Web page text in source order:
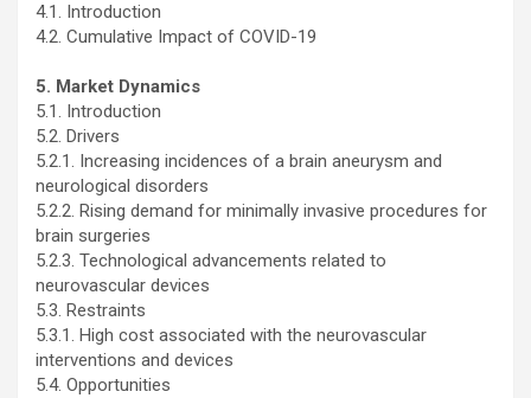
4.1. Introduction
4.2. Cumulative Impact of COVID-19
5. Market Dynamics
5.1. Introduction
5.2. Drivers
5.2.1. Increasing incidences of a brain aneurysm and
neurological disorders
5.2.2. Rising demand for minimally invasive procedures for
brain surgeries
5.2.3. Technological advancements related to
neurovascular devices
5.3. Restraints
5.3.1. High cost associated with the neurovascular
interventions and devices
5.4. Opportunities